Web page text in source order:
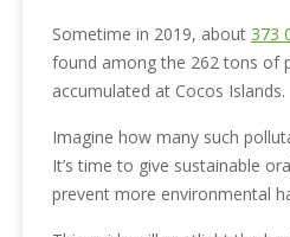
Sometime in 2019, about 373
found among the 262 tons of
accumulated at Cocos Islands.
Imagine how many such
It’s time to give sustainable
prevent more environmental